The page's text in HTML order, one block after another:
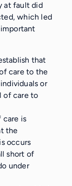
at fault did
which led
that
care to the
or
of care to
care is
the
occurs
short of
under